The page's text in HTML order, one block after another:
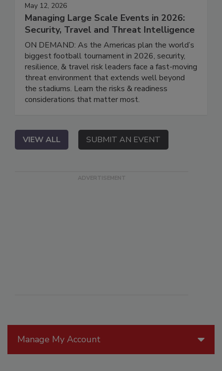
Manage My Account
May 12, 2026
Managing Large Scale Events in 2026:
Security, Travel and Threat Intelligence
ON DEMAND: As the Americas plan the world’s
biggest football tournament in 2026, security,
resilience, & travel risk leaders face a fast-moving
threat environment that extends well beyond
the stadiums. Learn the risks & readiness
considerations that matter most.
VIEW ALL SUBMIT AN EVENT